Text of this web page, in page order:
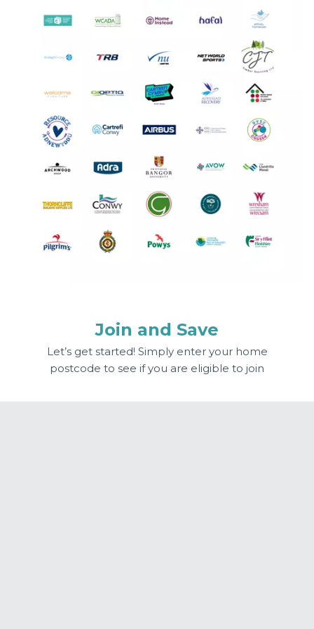
Join and Save
Let’s get started! Simply enter your home
postcode to see if you are eligible to join